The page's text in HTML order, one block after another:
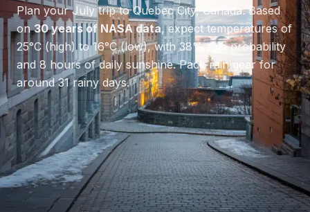
Plan yourJulytrip toQuebec City,Canada. Based
on30 years of NASA data, expect temperatures of
25°C(high) to16°C(low), with38% rain probability
and8 hours of daily sunshine.Pack rain gear for
around 31 rainy days.